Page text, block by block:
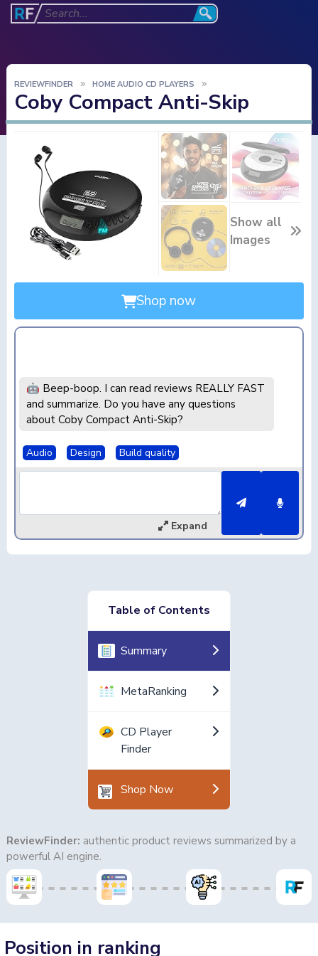
REVIEWFINDER HOME AUDIO CD PLAYERS
Coby Compact Anti-Skip
Show all
Images
Shop now
🤖 Beep-boop. I can read reviews REALLY FAST
and summarize. Do you have any questions
about Coby Compact Anti-Skip?
Audio Design Build quality
Expand
Table of Contents
Summary
MetaRanking
CD Player
Finder
Shop Now
ReviewFinder: authentic product reviews summarized by a
powerful AI engine.
Position in ranking